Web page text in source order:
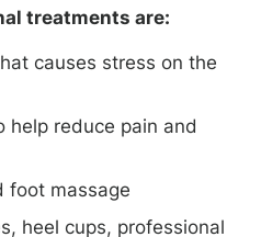
treatments are:
causes stress on the
help reduce pain and
foot massage
heel cups, professional